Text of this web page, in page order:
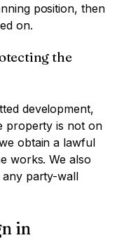
position, then
on.
the
development,
property is not on
obtain a lawful
works. We also
any party-wall
in